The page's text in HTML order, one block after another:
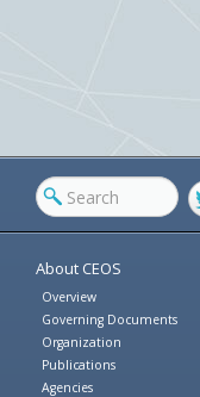
About CEOS
Overview
Governing Documents
Organization
Publications
Agencies